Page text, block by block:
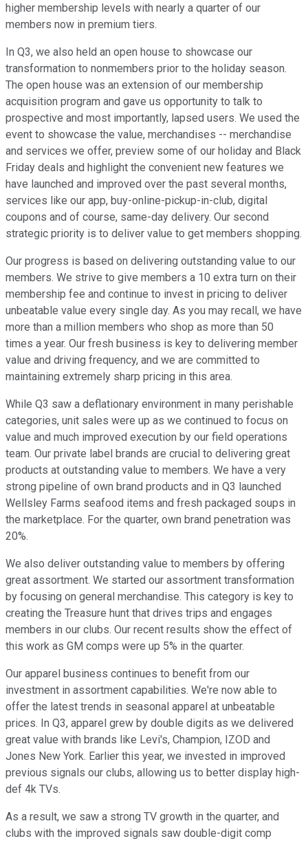
higher membership levels with nearly a quarter of our
members now in premium tiers.
In Q3, we also held an open house to showcase our
transformation to nonmembers prior to the holiday season.
The open house was an extension of our membership
acquisition program and gave us opportunity to talk to
prospective and most importantly, lapsed users. We used the
event to showcase the value, merchandises -- merchandise
and services we offer, preview some of our holiday and Black
Friday deals and highlight the convenient new features we
have launched and improved over the past several months,
services like our app, buy-online-pickup-in-club, digital
coupons and of course, same-day delivery. Our second
strategic priority is to deliver value to get members shopping.
Our progress is based on delivering outstanding value to our
members. We strive to give members a 10 extra turn on their
membership fee and continue to invest in pricing to deliver
unbeatable value every single day. As you may recall, we have
more than a million members who shop as more than 50
times a year. Our fresh business is key to delivering member
value and driving frequency, and we are committed to
maintaining extremely sharp pricing in this area.
While Q3 saw a deflationary environment in many perishable
categories, unit sales were up as we continued to focus on
value and much improved execution by our field operations
team. Our private label brands are crucial to delivering great
products at outstanding value to members. We have a very
strong pipeline of own brand products and in Q3 launched
Wellsley Farms seafood items and fresh packaged soups in
the marketplace. For the quarter, own brand penetration was
20%.
We also deliver outstanding value to members by offering
great assortment. We started our assortment transformation
by focusing on general merchandise. This category is key to
creating the Treasure hunt that drives trips and engages
members in our clubs. Our recent results show the effect of
this work as GM comps were up 5% in the quarter.
Our apparel business continues to benefit from our
investment in assortment capabilities. We're now able to
offer the latest trends in seasonal apparel at unbeatable
prices. In Q3, apparel grew by double digits as we delivered
great value with brands like Levi's, Champion, IZOD and
Jones New York. Earlier this year, we invested in improved
previous signals our clubs, allowing us to better display high-
def 4k TVs.
As a result, we saw a strong TV growth in the quarter, and
clubs with the improved signals saw double-digit comp